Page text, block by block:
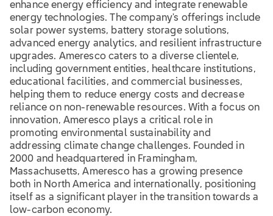
enhance energy efficiency and integrate renewable
energy technologies. The company's offerings include
solar power systems, battery storage solutions,
advanced energy analytics, and resilient infrastructure
upgrades. Ameresco caters to a diverse clientele,
including government entities, healthcare institutions,
educational facilities, and commercial businesses,
helping them to reduce energy costs and decrease
reliance on non-renewable resources. With a focus on
innovation, Ameresco plays a critical role in
promoting environmental sustainability and
addressing climate change challenges. Founded in
2000 and headquartered in Framingham,
Massachusetts, Ameresco has a growing presence
both in North America and internationally, positioning
itself as a significant player in the transition towards a
low-carbon economy.